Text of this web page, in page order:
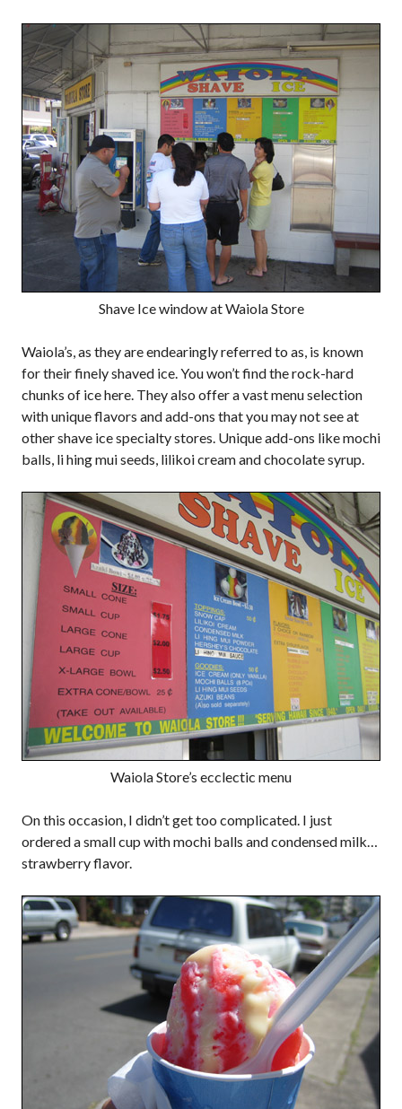
Shave Ice window at Waiola Store
Waiola’s, as they are endearingly referred to as, is known
for their finely shaved ice. You won’t find the rock-hard
chunks of ice here. They also offer a vast menu selection
with unique flavors and add-ons that you may not see at
other shave ice specialty stores. Unique add-ons like mochi
balls, li hing mui seeds, lilikoi cream and chocolate syrup.
Waiola Store’s ecclectic menu
On this occasion, I didn’t get too complicated. I just
ordered a small cup with mochi balls and condensed milk…
strawberry flavor.